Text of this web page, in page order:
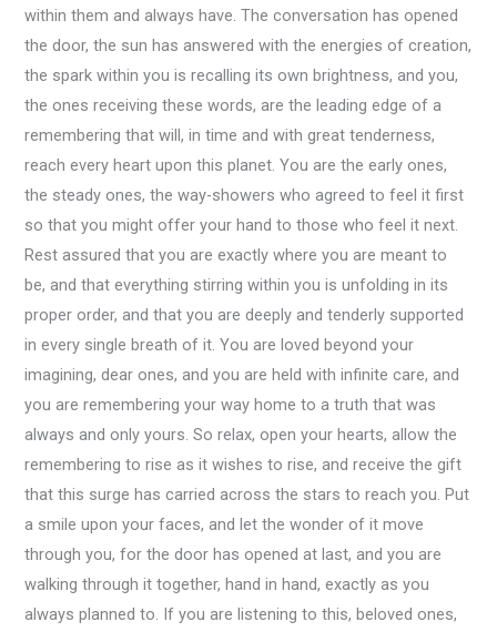
within them and always have. The conversation has opened
the door, the sun has answered with the energies of creation,
the spark within you is recalling its own brightness, and you,
the ones receiving these words, are the leading edge of a
remembering that will, in time and with great tenderness,
reach every heart upon this planet. You are the early ones,
the steady ones, the way-showers who agreed to feel it first
so that you might offer your hand to those who feel it next.
Rest assured that you are exactly where you are meant to
be, and that everything stirring within you is unfolding in its
proper order, and that you are deeply and tenderly supported
in every single breath of it. You are loved beyond your
imagining, dear ones, and you are held with infinite care, and
you are remembering your way home to a truth that was
always and only yours. So relax, open your hearts, allow the
remembering to rise as it wishes to rise, and receive the gift
that this surge has carried across the stars to reach you. Put
a smile upon your faces, and let the wonder of it move
through you, for the door has opened at last, and you are
walking through it together, hand in hand, exactly as you
always planned to. If you are listening to this, beloved ones,